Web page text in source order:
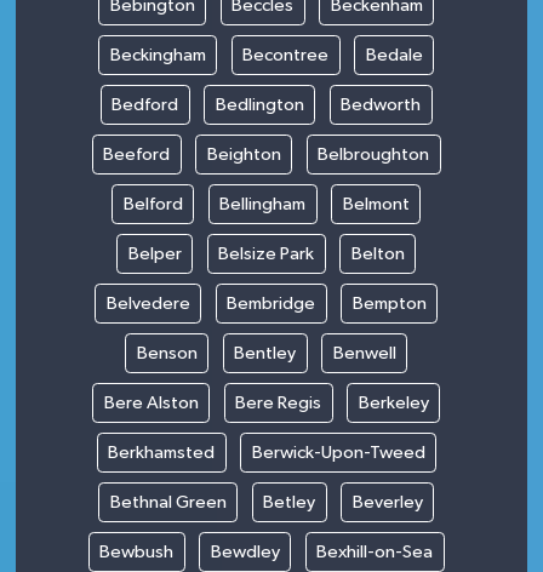
Bebington Beccles Beckenham
Beckingham Becontree Bedale
Bedford Bedlington Bedworth
Beeford Beighton Belbroughton
Belford Bellingham Belmont
Belper Belsize Park Belton
Belvedere Bembridge Bempton
Benson Bentley Benwell
Bere Alston Bere Regis Berkeley
Berkhamsted Berwick-Upon-Tweed
Bethnal Green Betley Beverley
Bewbush Bewdley Bexhill-on-Sea